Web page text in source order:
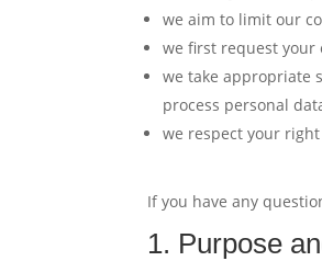
we aim to limit our
we first request your
we take appropriate
process personal
we respect your
If you have any
1. Purpose